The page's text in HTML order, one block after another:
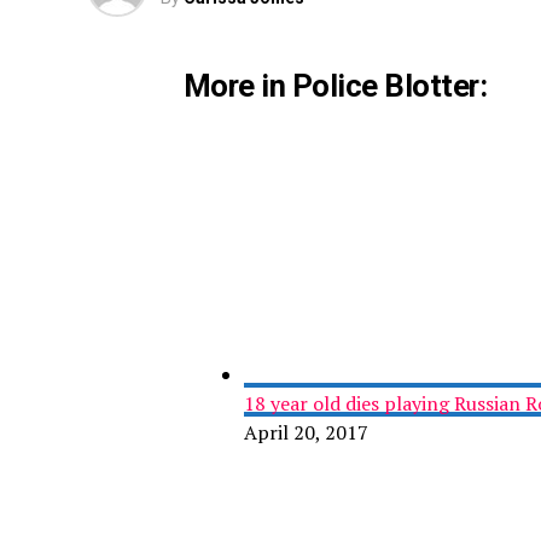
More in Police Blotter:
18 year old dies playing Russian
April 20, 2017